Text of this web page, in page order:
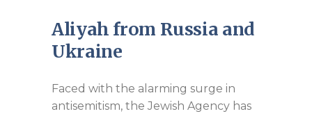
Aliyah from Russia and
Ukraine
Faced with the alarming surge in
antisemitism, the Jewish Agency has